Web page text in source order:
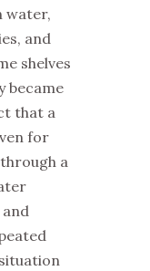
water,
and
shelves
became
that a
for
a